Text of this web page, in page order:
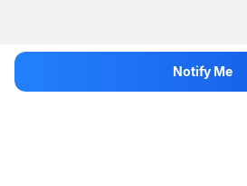
Notify Me